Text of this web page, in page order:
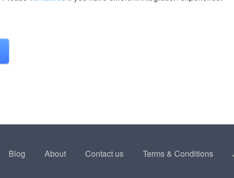
Blog About Contact us Terms & Conditions